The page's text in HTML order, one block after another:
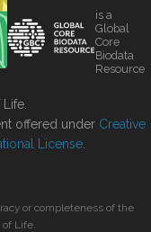
is a
Global
Core
Biodata
Resource
offered under Creative
License
or completeness of the
of Life.